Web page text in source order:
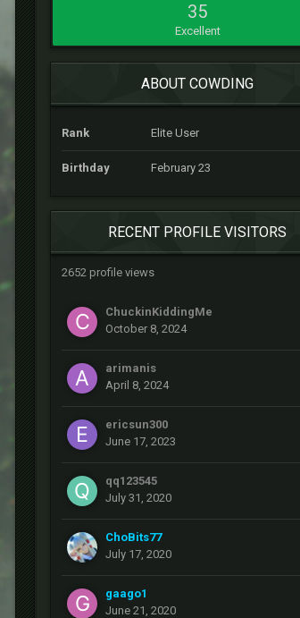
35
Excellent
ABOUT COWDING
Rank Elite User
Birthday February 23
RECENT PROFILE VISITORS
2652 profile views
ChuckinKiddingMe
October 8, 2024
arimanis
April 8, 2024
ericsun300
June 17, 2023
qq123545
July 31, 2020
ChoBits77
July 17, 2020
gaago1
June 21, 2020